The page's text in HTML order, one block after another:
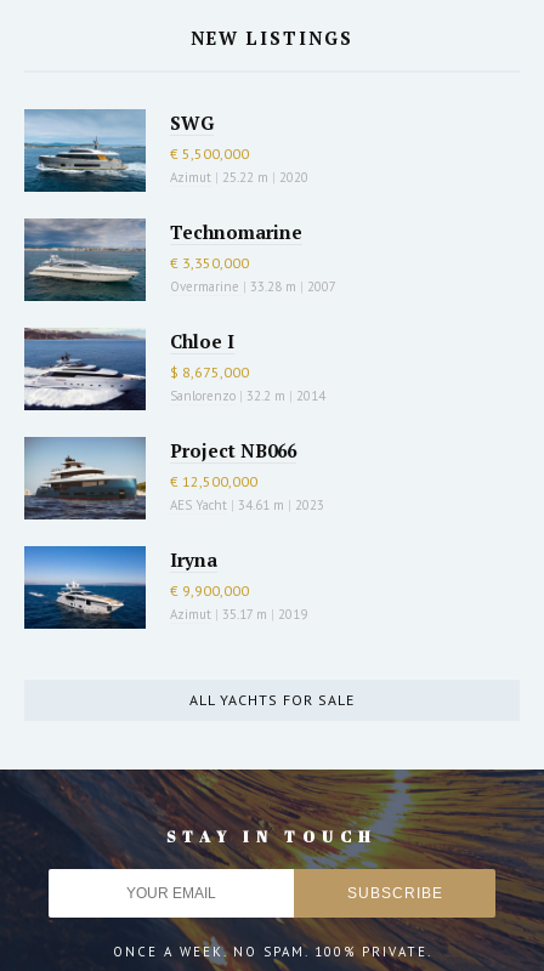
NEW LISTINGS
SWG
€ 5,500,000
Azimut | 25.22 m | 2020
Technomarine
€ 3,350,000
Overmarine | 33.28 m | 2007
Chloe I
$ 8,675,000
Sanlorenzo | 32.2 m | 2014
Project NB066
€ 12,500,000
AES Yacht | 34.61 m | 2023
Iryna
€ 9,900,000
Azimut | 35.17 m | 2019
ALL YACHTS FOR SALE
STAY IN TOUCH
ONCE A WEEK. NO SPAM. 100% PRIVATE.